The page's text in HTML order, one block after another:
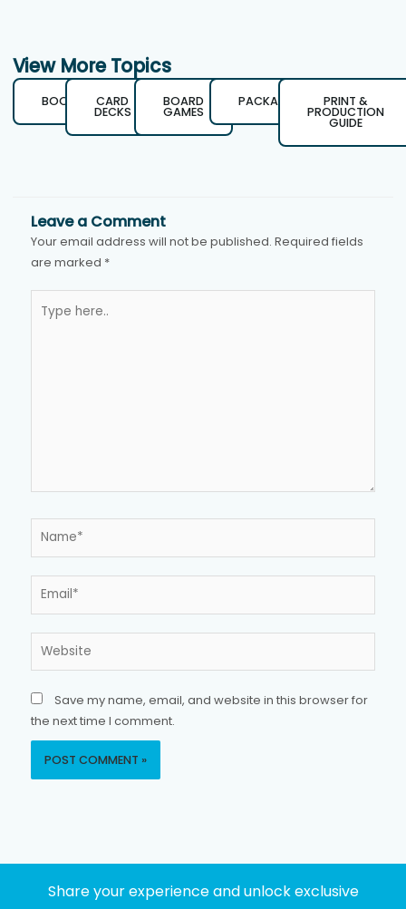
View More Topics
BOOKS CARD
DECKS
BOARD
GAMES
PACKAGING PRINT &
PRODUCTION
GUIDE
Leave a Comment
Your email address will not be published. Required fields
are marked *
here..
Name*
Email*
Website
Save my name, email, and website in this browser for
the next time I comment.
Share your experience and unlock exclusive